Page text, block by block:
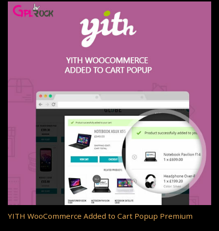
YITH WooCommerce Added to Cart Popup Premium